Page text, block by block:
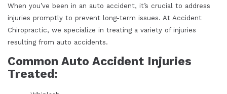
When you’ve been in an auto accident, it’s crucial to address
injuries promptly to prevent long-term issues. At Accident
Chiropractic, we specialize in treating a variety of injuries
resulting from auto accidents.
Common Auto Accident Injuries
Treated: